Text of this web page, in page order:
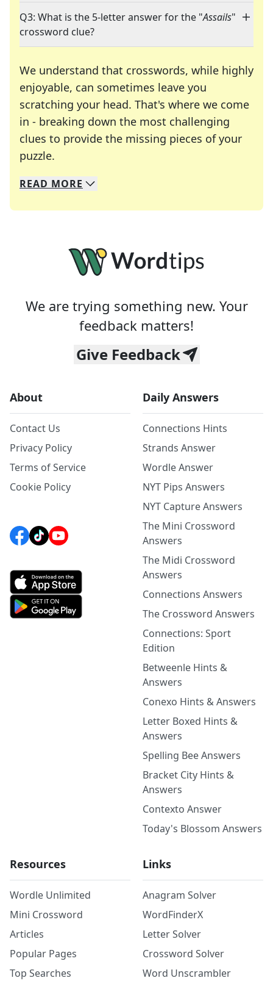
Q3: What is the 5-letter answer for the "Assails"
crossword clue?
We understand that crosswords, while highly
enjoyable, can sometimes leave you
scratching your head. That's where we come
in - breaking down the most challenging
clues to provide the missing pieces of your
puzzle.
We specialize in solving many of your favorite
Whether you're a daily crossword enthusiast or
READ MORE
We are trying something new. Your
feedback matters!
Give Feedback
About
Contact Us
Privacy Policy
Terms of Service
Cookie Policy
Daily Answers
Connections Hints
Strands Answer
Wordle Answer
NYT Pips Answers
NYT Capture Answers
The Mini Crossword
Answers
The Midi Crossword
Answers
Connections Answers
The Crossword Answers
Connections: Sport
Edition
Betweenle Hints &
Answers
Conexo Hints & Answers
Letter Boxed Hints &
Answers
Spelling Bee Answers
Bracket City Hints &
Answers
Contexto Answer
Today's Blossom Answers
Resources
Wordle Unlimited
Mini Crossword
Articles
Popular Pages
Top Searches
Links
Anagram Solver
WordFinderX
Letter Solver
Crossword Solver
Word Unscrambler